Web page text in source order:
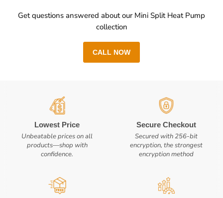
Get questions answered about our Mini Split Heat Pump
collection
CALL NOW
Lowest Price
Unbeatable prices on all
products—shop with
confidence.
Secure Checkout
Secured with 256-bit
encryption, the strongest
encryption method